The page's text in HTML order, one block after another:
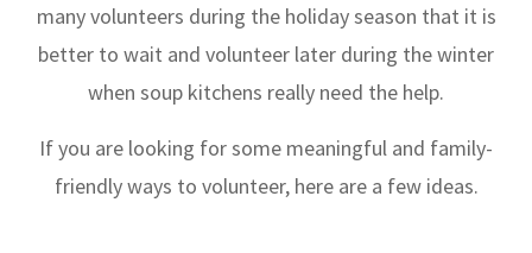
many volunteers during the holiday season that it is
better to wait and volunteer later during the winter
when soup kitchens really need the help.
If you are looking for some meaningful and family-
friendly ways to volunteer, here are a few ideas.